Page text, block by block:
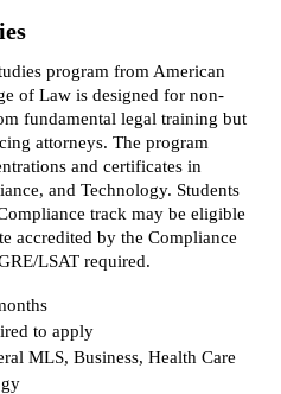
program from American
of Law is designed for non-
fundamental legal training but
attorneys. The program
and certificates in
and Technology. Students
track may be eligible
accredited by the Compliance
LSAT required.
to apply
MLS, Business, Health Care